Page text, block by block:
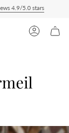
All US orders ship
4.9/5.0 stars
Account